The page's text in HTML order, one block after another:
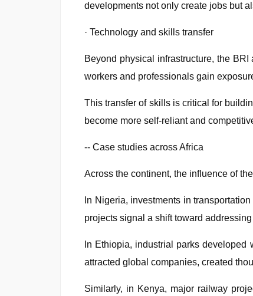
developments not only create jobs but
· Technology and skills transfer
Beyond physical infrastructure, the
workers and professionals gain
This transfer of skills is critical for
become more self-reliant and
-- Case studies across Africa
Across the continent, the influence of
In Nigeria, investments in
projects signal a shift toward
In Ethiopia, industrial parks
attracted global companies, created
Similarly, in Kenya, major railway